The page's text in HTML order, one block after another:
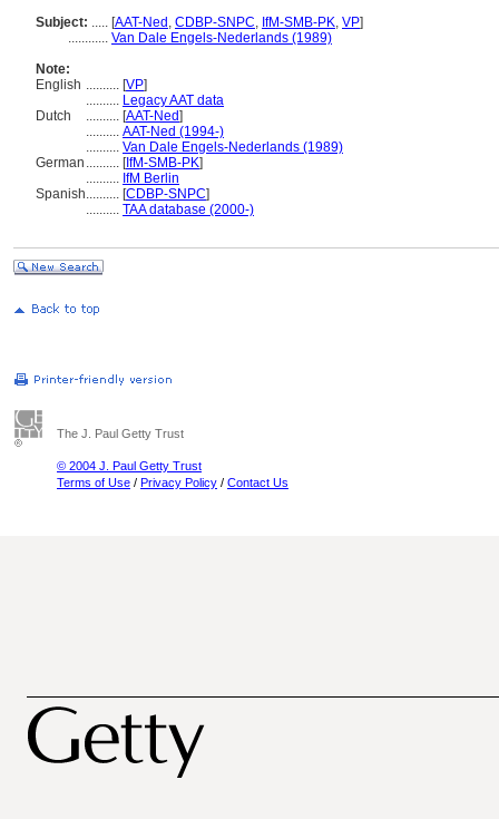
Subject: ..... [AAT-Ned , CDBP-SNPC, IfM-SMB-PK, VP]
............ Van Dale Engels-Nederlands (1989)
Note:
English .......... [VP]
.......... Legacy AAT data
Dutch
.......... [AAT-Ned]
.......... AAT-Ned (1994-)
.......... Van Dale Engels-Nederlands (1989)
German .......... [IfM-SMB-PK]
.......... IfM Berlin
Spanish.......... [CDBP-SNPC]
.......... TAA database (2000-)
The J. Paul Getty Trust
© 2004 J. Paul Getty Trust
Terms of Use / Privacy Policy / Contact Us